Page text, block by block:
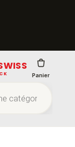
Panier